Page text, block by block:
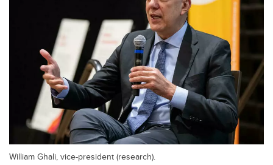
William Ghali, vice-president (research).